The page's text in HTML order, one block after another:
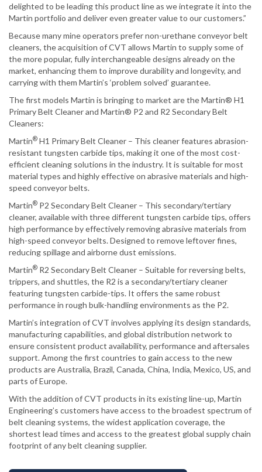
delighted to be leading this product line as we integrate it into the
Martin portfolio and deliver even greater value to our customers.”
Because many mine operators prefer non-urethane conveyor belt
cleaners, the acquisition of CVT allows Martin to supply some of
the more popular, fully interchangeable designs already on the
market, enhancing them to improve durability and longevity, and
carrying with them Martin’s ‘problem solved’ guarantee.
The first models Martin is bringing to market are the Martin® H1
Primary Belt Cleaner and Martin® P2 and R2 Secondary Belt
Cleaners:
Martin® H1 Primary Belt Cleaner – This cleaner features abrasion-
resistant tungsten carbide tips, making it one of the most cost-
efficient cleaning solutions in the industry. It is suitable for most
material types and highly effective on abrasive materials and high-
speed conveyor belts.
Martin® P2 Secondary Belt Cleaner – This secondary/tertiary
cleaner, available with three different tungsten carbide tips, offers
high performance by effectively removing abrasive materials from
high-speed conveyor belts. Designed to remove leftover fines,
reducing spillage and airborne dust emissions.
Martin® R2 Secondary Belt Cleaner – Suitable for reversing belts,
trippers, and shuttles, the R2 is a secondary/tertiary cleaner
featuring tungsten carbide-tips. It offers the same robust
performance in rough bulk-handling environments as the P2.
Martin’s integration of CVT involves applying its design standards,
manufacturing capabilities, and global distribution network to
ensure consistent product availability, performance and aftersales
support. Among the first countries to gain access to the new
products are Australia, Brazil, Canada, China, India, Mexico, US, and
parts of Europe.
With the addition of CVT products in its existing line-up, Martin
Engineering’s customers have access to the broadest spectrum of
belt cleaning systems, the widest application coverage, the
shortest lead times and access to the greatest global supply chain
footprint of any belt cleaning supplier.